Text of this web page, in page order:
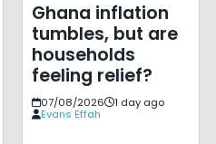
Ghana inflation
tumbles, but are
households
feeling relief?
07/08/2026
1 day ago
Evans Effah